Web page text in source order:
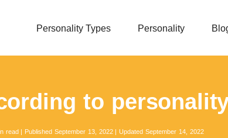
Personality Types Personality
to
read | Published September 13, 2022 |Updated September 14, 2022